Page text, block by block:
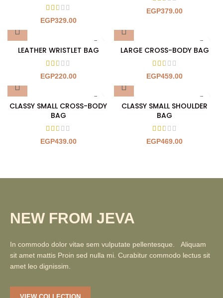
EGP329.00
EGP379.00
LEATHER WRISTLET BAG
EGP220.00
LARGE CROSS-BODY BAG
EGP459.00
CLASSY SMALL CROSS-BODY
BAG
EGP439.00
CLASSY SMALL SHOULDER
BAG
EGP469.00
NEW FROM JEVA
In commodo dolor vitae sem vulputate pellentesque. Aliquam
sit amet mattis Proin sed nulla mi. Curabitur commodo lectus sit
amet leo dignissim.